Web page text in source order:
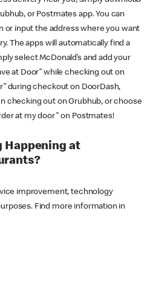
or Postmates app. You can
or input the address where you want
The apps will automatically find a
select McDonald’s and add your
at Door” while checking out on
during checkout on DoorDash,
checking out on Grubhub, or choose
at my door" on Postmates!
Happening at
improvement, technology
Find more information in